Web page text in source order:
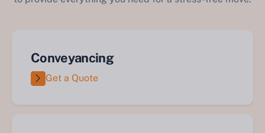
Conveyancing
Get a Quote